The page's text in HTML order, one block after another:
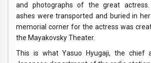
and photographs of the great actress.
ashes were transported and buried in
memorial corner for the actress was
the Mayakovsky Theater.
This is what Yasuo Hyugaji, the chief